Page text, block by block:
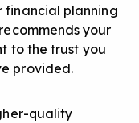
financial planning
your
to the trust you
provided.
quality